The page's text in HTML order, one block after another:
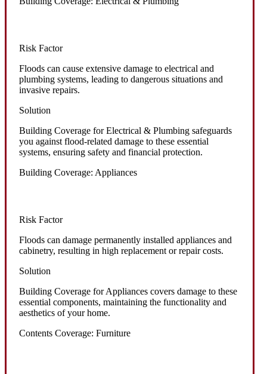
Risk Factor
Floods can cause extensive damage to electrical and
plumbing systems, leading to dangerous situations and
invasive repairs.
Solution
Building Coverage for Electrical & Plumbing safeguards
you against flood-related damage to these essential
systems, ensuring safety and financial protection.
Building Coverage: Appliances
Risk Factor
Floods can damage permanently installed appliances and
cabinetry, resulting in high replacement or repair costs.
Solution
Building Coverage for Appliances covers damage to these
essential components, maintaining the functionality and
aesthetics of your home.
Contents Coverage: Furniture